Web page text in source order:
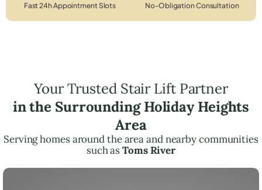
Fast 24h Appointment Slots No-Obligation Consultation
Your Trusted Stair Lift Partner
in the Surrounding Holiday Heights
Area
Serving homes around the area and nearby communities
such asToms River